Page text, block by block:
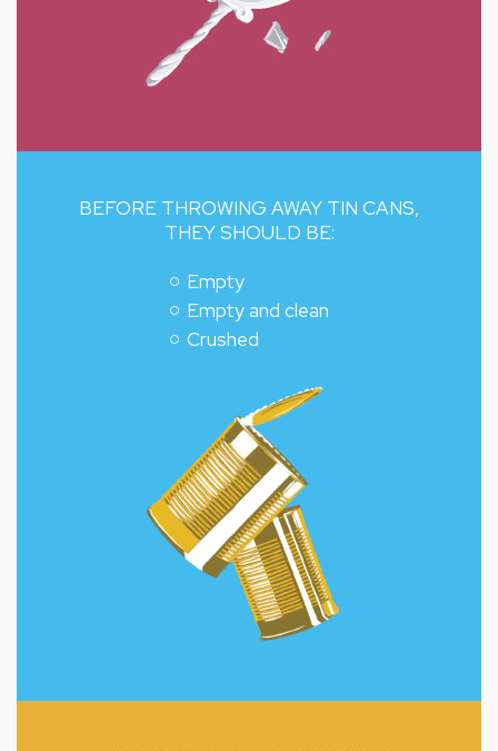
BEFORE THROWING AWAY TIN CANS,
THEY SHOULD BE:
Empty
Empty and clean
Crushed